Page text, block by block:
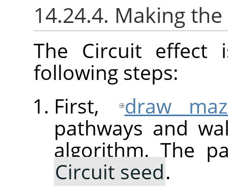
14.24.4. Making
The Circuit effect
following steps:
First,
draw
pathways and
algorithm. The
Circuit seed.